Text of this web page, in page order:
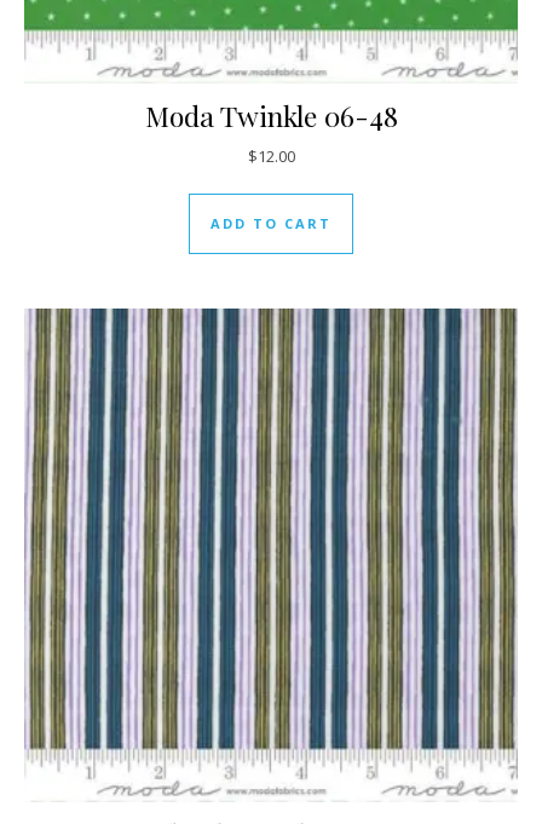
Moda Twinkle 06-48
$12.00
ADD TO CART